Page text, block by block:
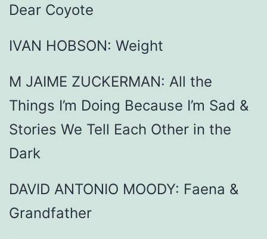
Dear Coyote
IVAN HOBSON: Weight
M JAIME ZUCKERMAN: All the
Things I’m Doing Because I’m Sad &
Stories We Tell Each Other in the
Dark
DAVID ANTONIO MOODY: Faena &
Grandfather